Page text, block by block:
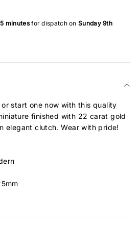
minutesfor dispatch onSunday 9th
start one now with this quality
finished with 22 carat gold
elegant clutch. Wear with pride!